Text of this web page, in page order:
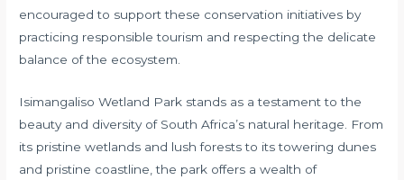
encouraged to support these conservation initiatives by
practicing responsible tourism and respecting the delicate
balance of the ecosystem.
Isimangaliso Wetland Park stands as a testament to the
beauty and diversity of South Africa’s natural heritage. From
its pristine wetlands and lush forests to its towering dunes
and pristine coastline, the park offers a wealth of